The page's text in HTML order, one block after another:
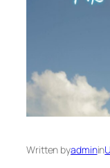
Written byadminin